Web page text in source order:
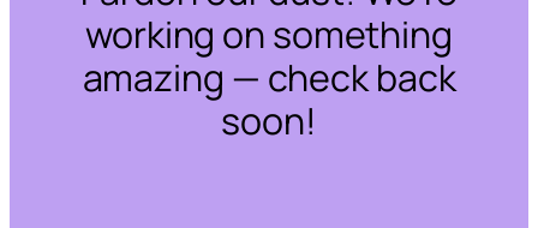
working on something
amazing — check back
soon!